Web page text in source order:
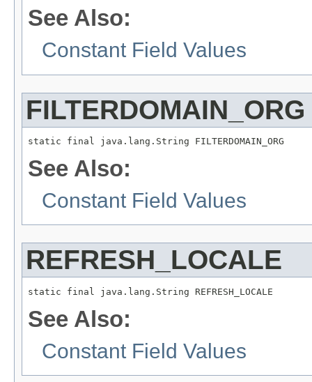
See Also:
Constant Field Values
FILTERDOMAIN_ORG
static final java.lang.String FILTERDOMAIN_ORG
See Also:
Constant Field Values
REFRESH_LOCALE
static final java.lang.String REFRESH_LOCALE
See Also:
Constant Field Values